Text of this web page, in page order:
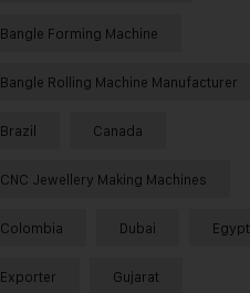
Bangle Forming Machine
Bangle Rolling Machine Manufacturer
Brazil Canada
CNC Jewellery Making Machines
Colombia Dubai Egypt
Exporter Gujarat